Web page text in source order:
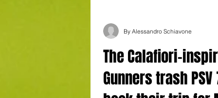
The Calafiori-
Gunners trash PSV
By Alessandro Schiavone